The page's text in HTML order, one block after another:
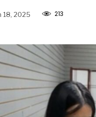
18, 2025 213